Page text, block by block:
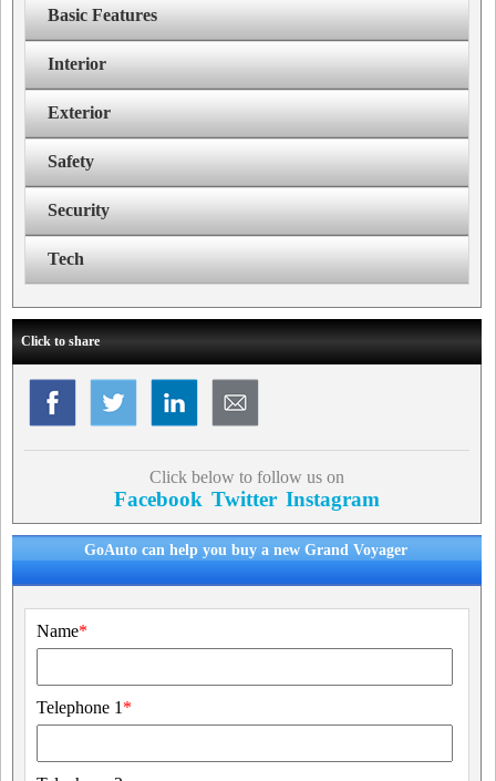
Basic Features
Interior
Exterior
Safety
Security
Tech
Click to share
Click below to follow us on
Facebook Twitter Instagram
GoAuto can help you buy a new Grand Voyager
Name*
Telephone 1 *